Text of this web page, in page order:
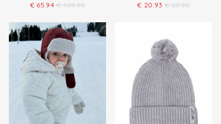
€ 65.94 € 109.90 € 20.93 € 29.90